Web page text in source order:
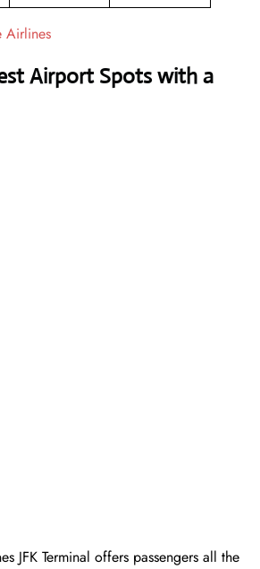
Airlines
Airport Spots with a
JFK Terminal offers passengers all the